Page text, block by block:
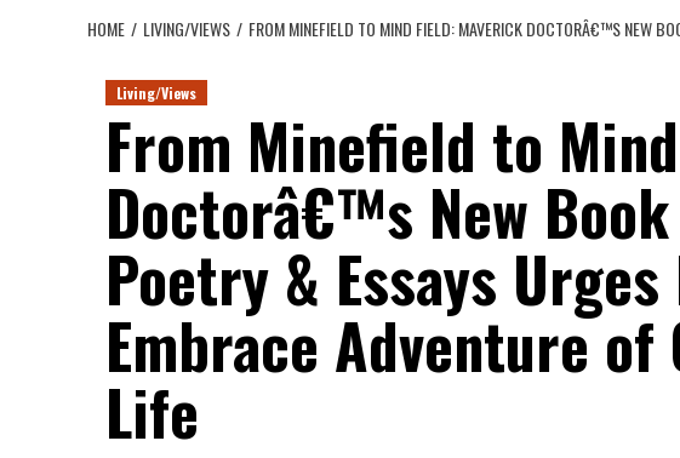
HOME LIVING/VIEWS FROM MINEFIELD TO MIND FIELD: MAVERICK DOCTORÂ€™S NEW
Living/Views
From Minefield to
Doctorâ€™s New
Poetry & Essays
Embrace Adventure
Life